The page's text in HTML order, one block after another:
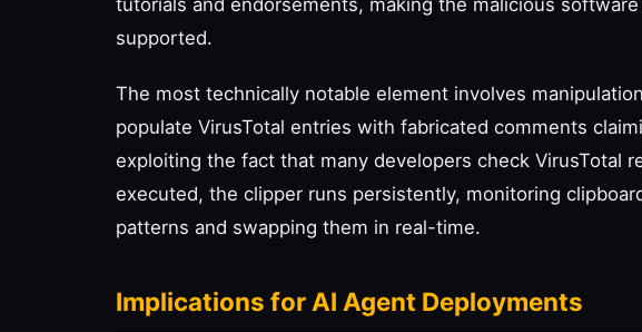
supported.
The most technically notable element involves
populate VirusTotal entries with fabricated comments
exploiting the fact that many developers check VirusTotal
executed, the clipper runs persistently, monitoring
patterns and swapping them in real-time.
Implications for AI Agent Deployments